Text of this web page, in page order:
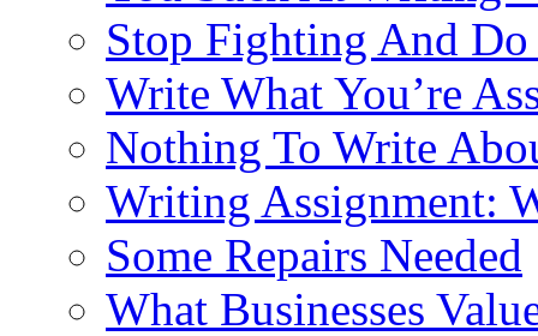
Stop Fighting And
Write What You’re
Nothing To Write
Writing Assignment:
Some Repairs Needed
What Businesses